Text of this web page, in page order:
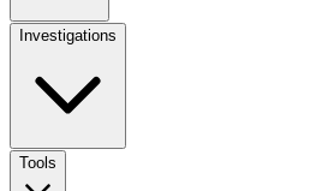
Investigations
Tools